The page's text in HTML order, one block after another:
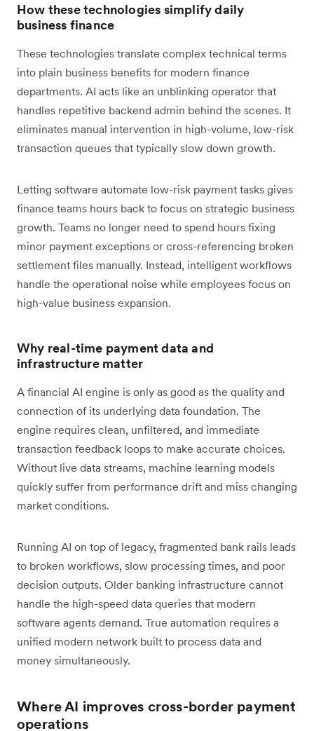
How these technologies simplify daily
business finance
These technologies translate complex technical terms
into plain business benefits for modern finance
departments. AI acts like an unblinking operator that
handles repetitive backend admin behind the scenes. It
eliminates manual intervention in high-volume, low-risk
transaction queues that typically slow down growth.
Letting software automate low-risk payment tasks gives
finance teams hours back to focus on strategic business
growth. Teams no longer need to spend hours fixing
minor payment exceptions or cross-referencing broken
settlement files manually. Instead, intelligent workflows
handle the operational noise while employees focus on
high-value business expansion.
Why real-time payment data and
infrastructure matter
A financial AI engine is only as good as the quality and
connection of its underlying data foundation. The
engine requires clean, unfiltered, and immediate
transaction feedback loops to make accurate choices.
Without live data streams, machine learning models
quickly suffer from performance drift and miss changing
market conditions.
Running AI on top of legacy, fragmented bank rails leads
to broken workflows, slow processing times, and poor
decision outputs. Older banking infrastructure cannot
handle the high-speed data queries that modern
software agents demand. True automation requires a
unified modern network built to process data and
money simultaneously.
Where AI improves cross-border payment
operations